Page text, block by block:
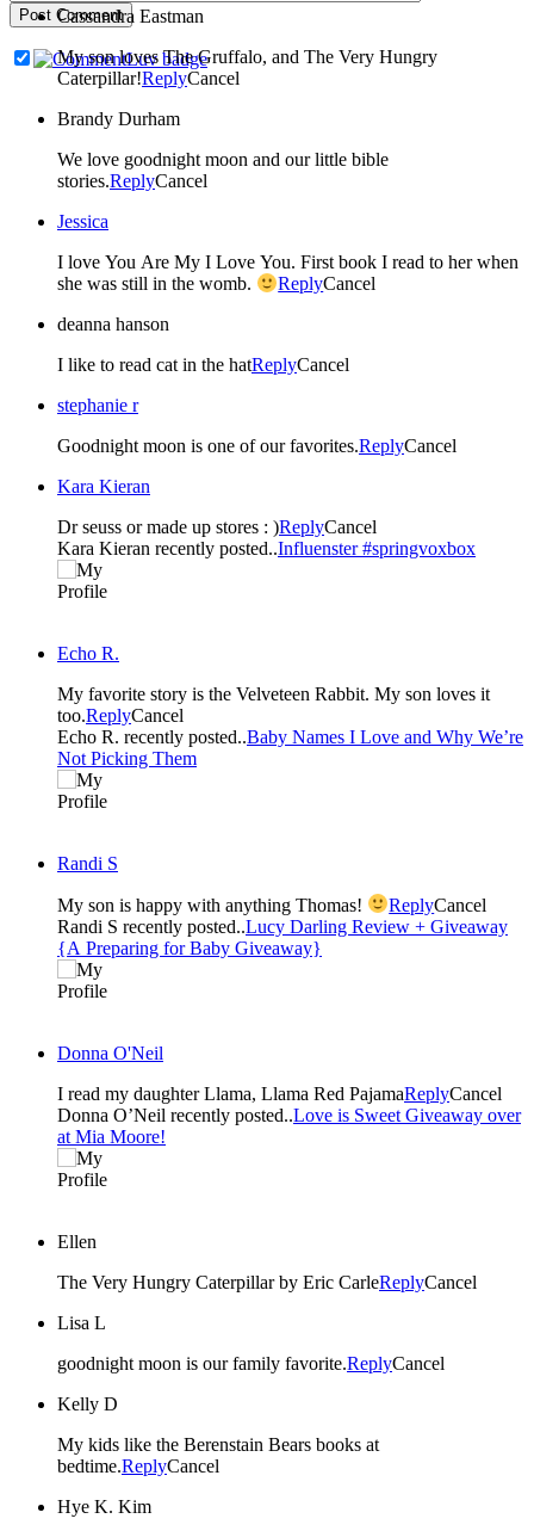
Post Comment
Cassandra Eastman
My son loves The Gruffalo, and The Very Hungry
Caterpillar!ReplyCancel
Brandy Durham
We love goodnight moon and our little bible
stories.ReplyCancel
Jessica
I love You Are My I Love You. First book I read to her when
she was still in the womb.
ReplyCancel
deanna hanson
I like to read cat in the hatReplyCancel
stephanie r
Goodnight moon is one of our favorites.ReplyCancel
Kara Kieran
Dr seuss or made up stores : )ReplyCancel
Kara Kieran recently posted..Influenster #springvoxbox
Echo R.
My favorite story is the Velveteen Rabbit. My son loves it
too.ReplyCancel
Echo R. recently posted..Baby Names I Love and Why We’re
Not Picking Them
Randi S
My son is happy with anything Thomas! ReplyCancel
Randi S recently posted..Lucy Darling Review + Giveaway
{A Preparing for Baby Giveaway}
Donna O'Neil
I read my daughter Llama, Llama Red PajamaReplyCancel
Donna O’Neil recently posted..Love is Sweet Giveaway over
at Mia Moore!
Ellen
The Very Hungry Caterpillar by Eric CarleReplyCancel
Lisa L
goodnight moon is our family favorite.ReplyCancel
Kelly D
My kids like the Berenstain Bears books at
bedtime.ReplyCancel
Hye K. Kim